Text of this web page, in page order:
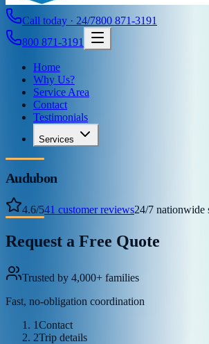
Call today · 24/7800 871-3191
800 871-3191
Home
Why Us?
Service Area
Contact
Testimonials
Services
Audubon
4.6/541 customer reviews24/7 nationwide
Request a Free Quote
Trusted by 4,000+ families
Fast, no-obligation coordination
1Contact
2Trip details